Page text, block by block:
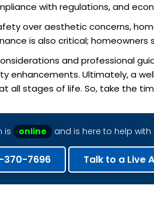
with regulations, and
over aesthetic concerns,
is also critical;
and professional
enhancements. Ultimately, a
all stages of life. So, take the
is online and is here to help
370-7696 Talk to a Live